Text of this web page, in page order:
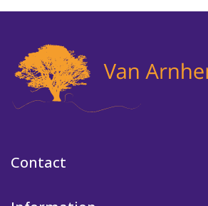
Contact